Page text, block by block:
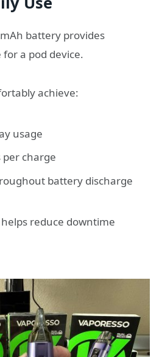
battery provides
a pod device.
achieve:
usage
charge
battery discharge
helps reduce downtime